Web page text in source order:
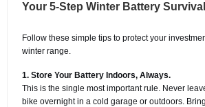
Your 5-Step Winter Battery
Follow these simple tips to protect your
winter range.
1. Store Your Battery Indoors, Always.
This is the single most important rule. Never
bike overnight in a cold garage or outdoors.